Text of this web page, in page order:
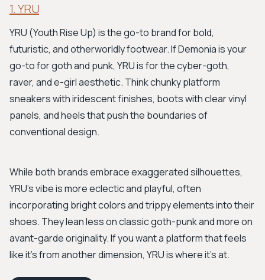
1. YRU
YRU (Youth Rise Up) is the go-to brand for bold,
futuristic, and otherworldly footwear. If Demonia is your
go-to for goth and punk, YRU is for the cyber-goth,
raver, and e-girl aesthetic. Think chunky platform
sneakers with iridescent finishes, boots with clear vinyl
panels, and heels that push the boundaries of
conventional design.
While both brands embrace exaggerated silhouettes,
YRU’s vibe is more eclectic and playful, often
incorporating bright colors and trippy elements into their
shoes. They lean less on classic goth-punk and more on
avant-garde originality. If you want a platform that feels
like it’s from another dimension, YRU is where it's at.